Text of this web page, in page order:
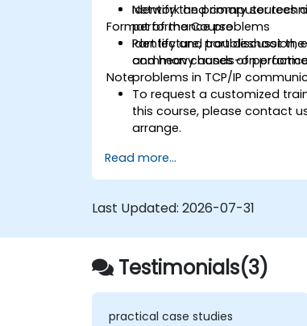
Identify the primary sources
performance problems
Identify and troubleshoot
common causes of
problems in TCP/IP
Network and computer
Format of the Course
Part lecture, part discussion,
and heavy hands-on
Note
To request a customized
this course, please contact
arrange.
Read more...
Last Updated: 2026-07-31
Testimonials(3)
practical case studies